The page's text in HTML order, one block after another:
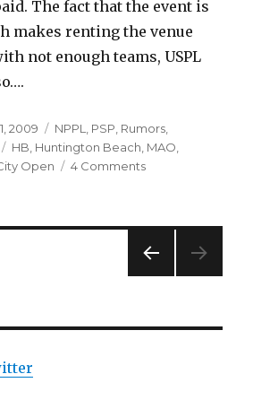
The fact that the event is
makes renting the venue
not enough teams, USPL
2009 Categories
NPPL PSP Rumors
Tags
HB Huntington Beach MAO
Open 4 Commentson
More?
E